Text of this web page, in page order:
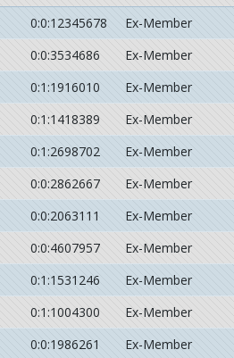
0:0:12345678
Ex-Member
0:0:3534686
Ex-Member
0:1:1916010
Ex-Member
0:1:1418389
Ex-Member
0:1:2698702
Ex-Member
0:0:2862667
Ex-Member
0:0:2063111
Ex-Member
0:0:4607957
Ex-Member
0:1:1531246
Ex-Member
0:1:1004300
Ex-Member
0:0:1986261
Ex-Member